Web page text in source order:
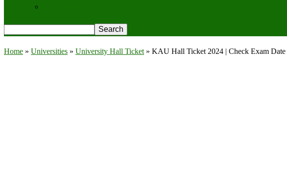
Home » Universities » University Hall Ticket » KAU Hall Ticket 2024 | Check Exam Date